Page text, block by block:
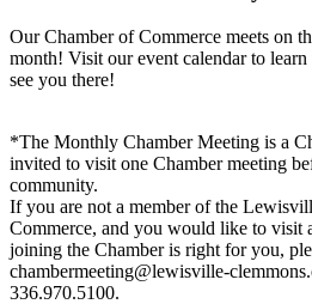
Our Chamber of Commerce meets on
month! Visit our event calendar to
see you there!
*The Monthly Chamber Meeting is a
invited to visit one Chamber meeting
community.
If you are not a member of the
Commerce, and you would like to visit
joining the Chamber is right for you,
chambermeeting@lewisville-
336.970.5100.